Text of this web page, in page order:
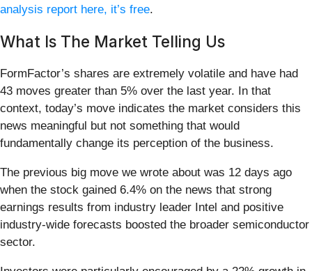
analysis report here, it’s free.
What Is The Market Telling Us
FormFactor’s shares are extremely volatile and have had
43 moves greater than 5% over the last year. In that
context, today’s move indicates the market considers this
news meaningful but not something that would
fundamentally change its perception of the business.
The previous big move we wrote about was 12 days ago
when the stock gained 6.4% on the news that strong
earnings results from industry leader Intel and positive
industry-wide forecasts boosted the broader semiconductor
sector.